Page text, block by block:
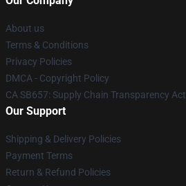
About us
Terms & Conditions
Privacy Policies
DMCA - Copyright Policy
CA SB657: Supply Chain Transparency Act
Our Support
Shipping & Delivery Policies
Payment Terms
Return & Refund Policies